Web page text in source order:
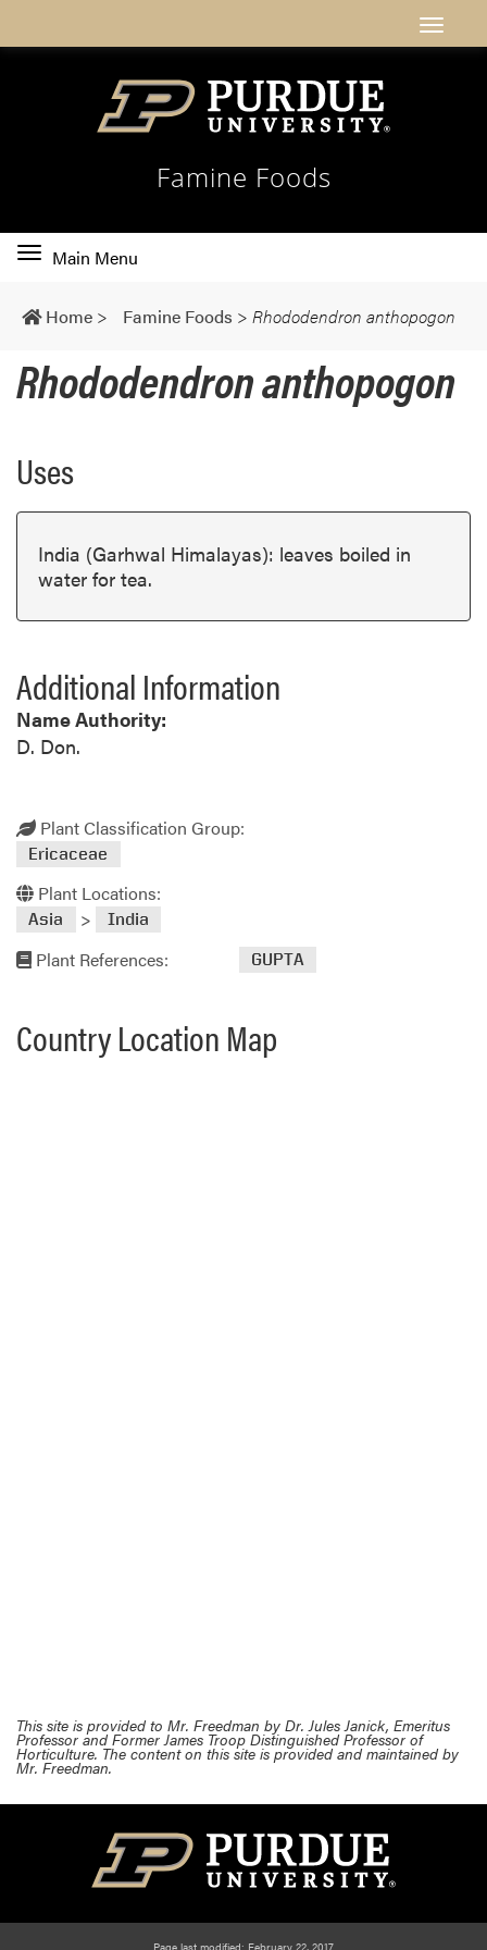
Famine Foods
Toggle
navigation
Main Menu
Home > Famine Foods > Rhododendron anthopogon
Rhododendron anthopogon
Uses
India (Garhwal Himalayas): leaves boiled in
water for tea.
Additional Information
Name Authority:
D. Don.
Plant Classification Group:
Ericaceae
Plant Locations:
Asia > India
Plant References: GUPTA
Country Location Map
This site is provided to Mr. Freedman by Dr. Jules Janick, Emeritus
Professor and Former James Troop Distinguished Professor of
Horticulture. The content on this site is provided and maintained by
Mr. Freedman.